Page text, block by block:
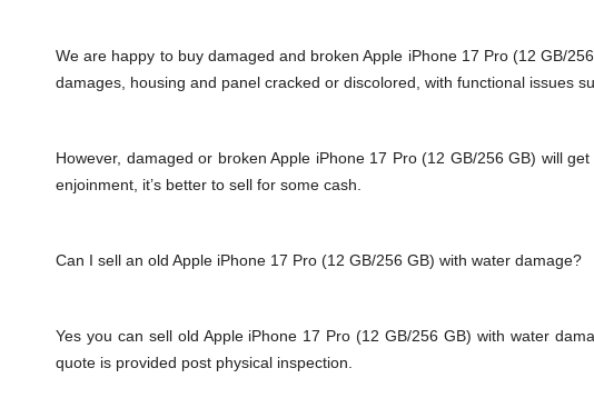
We are happy to buy damaged and brokenApple iPhone 17 Pro(12 GB/
damages, housing and panel cracked or discolored, with functional issues
However, damaged or broken Apple iPhone 17 Pro (12 GB/256 GB) will
enjoinment, it’s better to sell for some cash.
Can I sell an old Apple iPhone 17 Pro (12 GB/256 GB) with water damage?
Yes you can sell old Apple iPhone 17 Pro (12 GB/256 GB) with water
quote is provided post physical inspection.